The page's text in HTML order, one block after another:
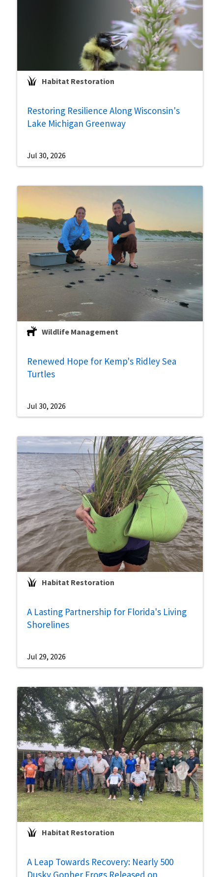
Habitat Restoration
Restoring Resilience Along Wisconsin's
Lake Michigan Greenway
Jul 30, 2026
Wildlife Management
Renewed Hope for Kemp's Ridley Sea
Turtles
Jul 30, 2026
Habitat Restoration
A Lasting Partnership for Florida's Living
Shorelines
Jul 29, 2026
Habitat Restoration
A Leap Towards Recovery: Nearly 500